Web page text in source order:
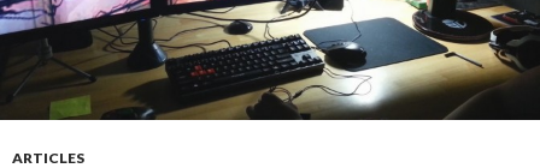
ARTICLES